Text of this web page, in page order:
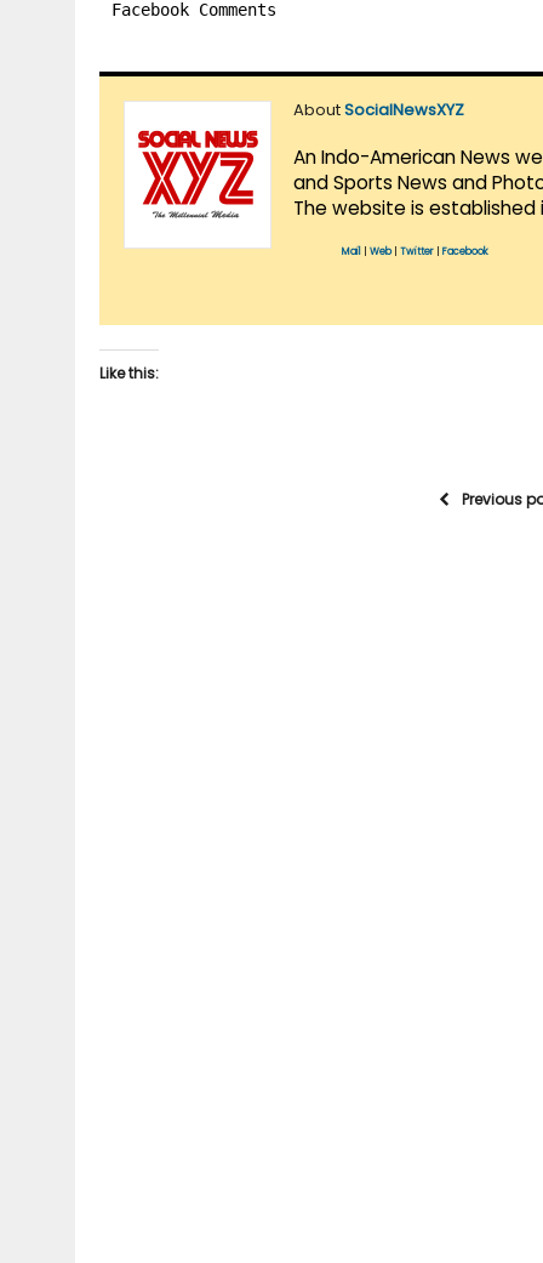
Facebook Comments
AboutSocialNewsXYZ
An Indo-American News
and Sports News and
The website is established
Mail Web| Twitter Facebook
Like this:
Previous